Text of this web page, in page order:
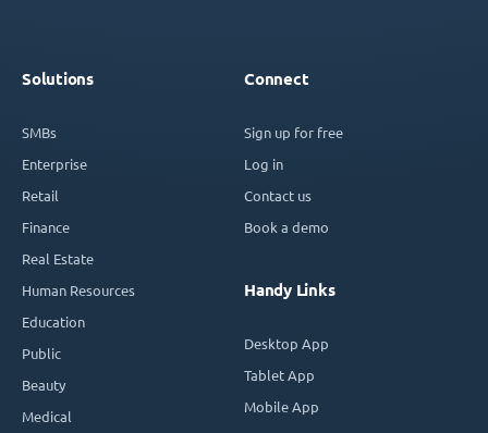
Solutions
SMBs
Enterprise
Retail
Finance
Real Estate
Human Resources
Education
Public
Beauty
Medical
Connect
Sign up for free
Log in
Contact us
Book a demo
Handy Links
Desktop App
Tablet App
Mobile App